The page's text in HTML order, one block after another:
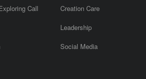
Call
Creation Care
Leadership
Social Media